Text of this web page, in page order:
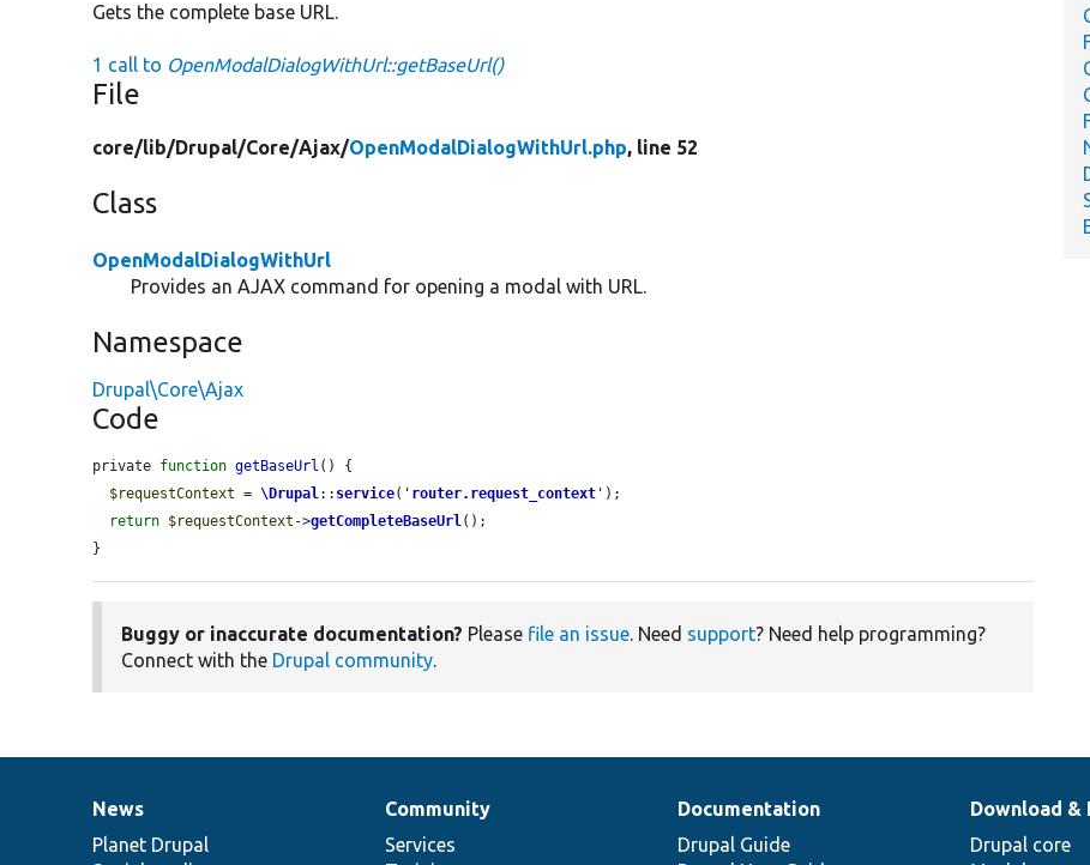
Gets the complete base URL.
1 call to OpenModalDialogWithUrl::getBaseUrl()
File
core/lib/Drupal/Core/Ajax/OpenModalDialogWithUrl.php, line 52
Class
OpenModalDialogWithUrl
Provides an AJAX command for opening a modal with URL.
Namespace
Drupal\Core\Ajax
Code
private function getBaseUrl () {
$requestContext = \Drupal:: service( ' router.request_context ' );
return $requestContext ->getCompleteBaseUrl();
}
Buggy or inaccurate documentation? Please file an issue. Need support? Need help programming?
Connect with the Drupal community.
News
items
News
Planet Drupal
Our
community
Community
Services
Documentation
Documentation
Drupal Guide
Drupal
code
Download &
Drupal core
Governance
of